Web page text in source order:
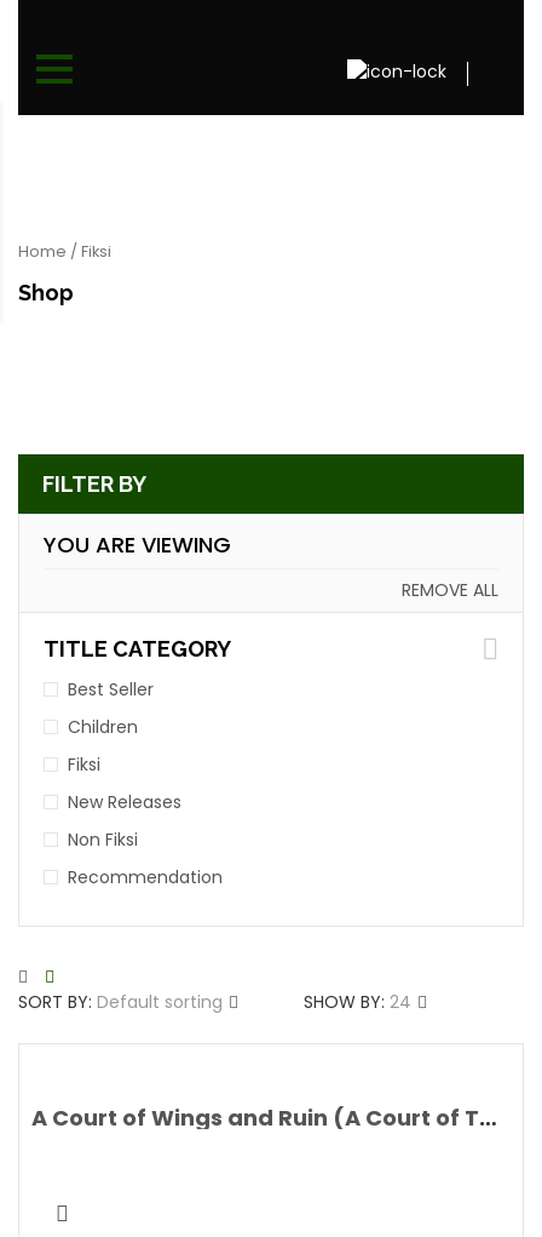
Home / Fiksi
Shop
FILTER BY
YOU ARE VIEWING
REMOVE ALL
TITLE CATEGORY
Best Seller
Children
Fiksi
New Releases
Non Fiksi
Recommendation
SORT BY: Default sorting SHOW BY: 24
A Court of Wings and Ruin (A Court of Thorns and Roses) By Sarah J. Maas